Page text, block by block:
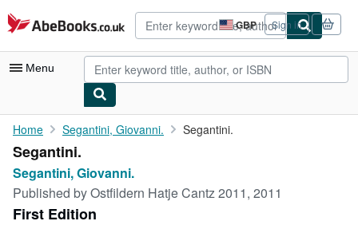
Skip to main content
AbeBooks.co.uk GBP
Site
shopping
preferences
Sign in
Menu
My Account
My Purchases
Advanced Search
Browse Collections
Home Segantini, Giovanni. Segantini.
Segantini.
Segantini, Giovanni.
Published byOstfildern Hatje Cantz 2011, 2011
First Edition